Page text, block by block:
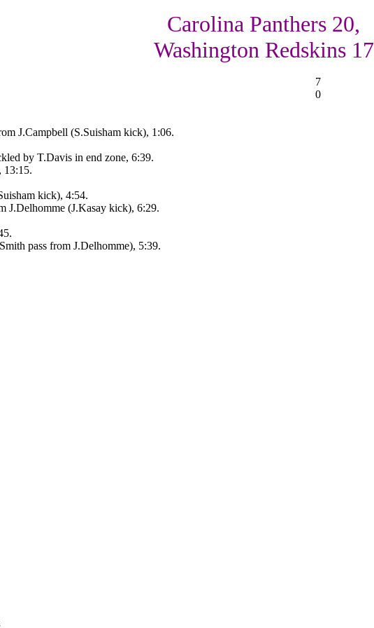
Carolina Panthers 20,
Washington Redskins 17
7
0
J.Campbell (S.Suisham kick), 1:06.
by T.Davis in end zone, 6:39.
13:15.
kick), 4:54.
J.Delhomme (J.Kasay kick), 6:29.
pass from J.Delhomme), 5:39.